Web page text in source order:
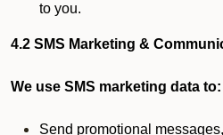
to you.
4.2 SMS Marketing &
We use SMS marketing data to:
Send promotional